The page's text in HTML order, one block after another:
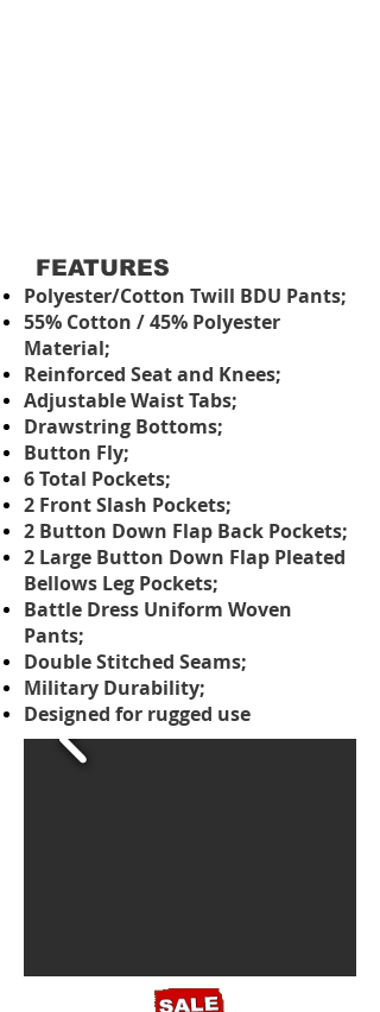
FEATURES
Polyester/Cotton Twill BDU Pants;
55% Cotton / 45% Polyester
Material;
Reinforced Seat and Knees;
Adjustable Waist Tabs;
Drawstring Bottoms;
Button Fly;
6 Total Pockets;
2 Front Slash Pockets;
2 Button Down Flap Back Pockets;
2 Large Button Down Flap Pleated
Bellows Leg Pockets;
Battle Dress Uniform Woven
Pants;
Double Stitched Seams;
Military Durability;
Designed for rugged use